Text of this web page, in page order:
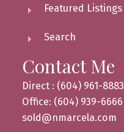
Featured Listings
Search
Contact Me
Direct : (604) 961-8883
Office: (604) 939-6666
sold@nmarcela.com